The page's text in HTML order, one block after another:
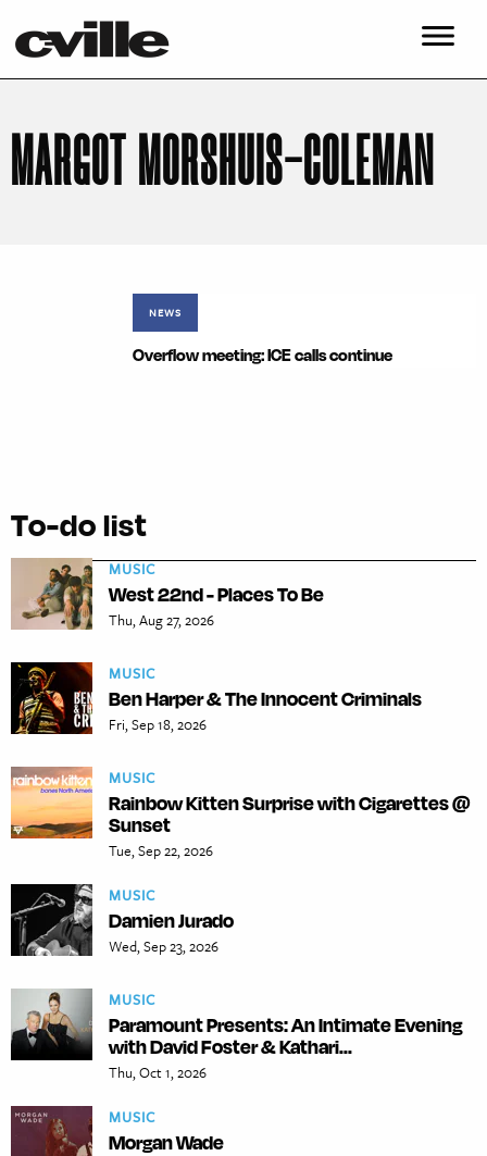
MARGOT MORSHUIS-COLEMAN
NEWS
Overflow meeting: ICE calls continue
To-do list
MUSIC
West 22nd - Places To Be
Thu, Aug 27, 2026
MUSIC
Ben Harper & The Innocent Criminals
Fri, Sep 18, 2026
MUSIC
Rainbow Kitten Surprise with Cigarettes @
Sunset
Tue, Sep 22, 2026
MUSIC
Damien Jurado
Wed, Sep 23, 2026
MUSIC
Paramount Presents: An Intimate Evening
with David Foster & Kathari...
Thu, Oct 1, 2026
MUSIC
Morgan Wade